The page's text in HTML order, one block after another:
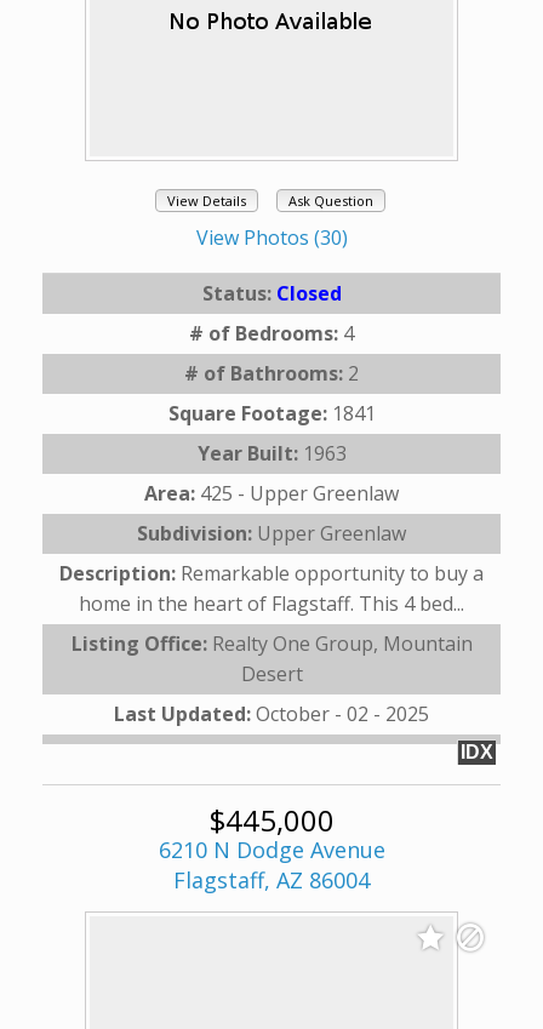
View Details Ask Question
View Photos (30)
Status: Closed
# of Bedrooms: 4
# of Bathrooms: 2
Square Footage: 1841
Year Built: 1963
Area: 425 - Upper Greenlaw
Subdivision: Upper Greenlaw
Description: Remarkable opportunity to buy a
home in the heart of Flagstaff. This 4 bed...
Listing Office: Realty One Group, Mountain
Desert
Last Updated:October - 02 - 2025
IDX
$445,000
6210 N Dodge Avenue
Flagstaff, AZ 86004